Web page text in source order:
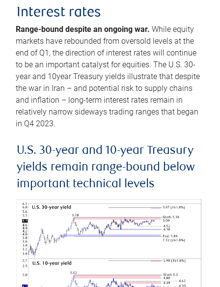
Interest rates
Range-bound despite an ongoing war. While equity
markets have rebounded from oversold levels at the
end of Q1, the direction of interest rates will continue
to be an important catalyst for equities. The U.S. 30-
year and 10year Treasury yields illustrate that despite
the war in Iran – and potential risk to supply chains
and inflation – long-term interest rates remain in
relatively narrow sideways trading ranges that began
in Q4 2023.
U.S. 30-year and 10-year Treasury
yields remain range-bound below
important technical levels